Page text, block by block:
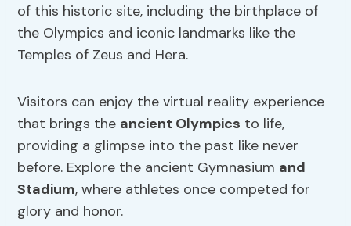
of this historic site, including the birthplace of
the Olympics and iconic landmarks like the
Temples of Zeus and Hera.
Visitors can enjoy the virtual reality experience
that brings the ancient Olympics to life,
providing a glimpse into the past like never
before. Explore the ancient Gymnasium and
Stadium, where athletes once competed for
glory and honor.